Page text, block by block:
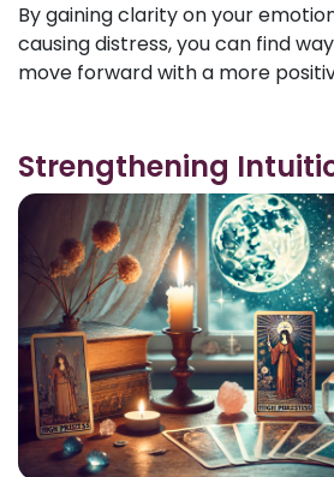
By gaining clarity on your
causing distress, you can find
move forward with a more
Strengthening